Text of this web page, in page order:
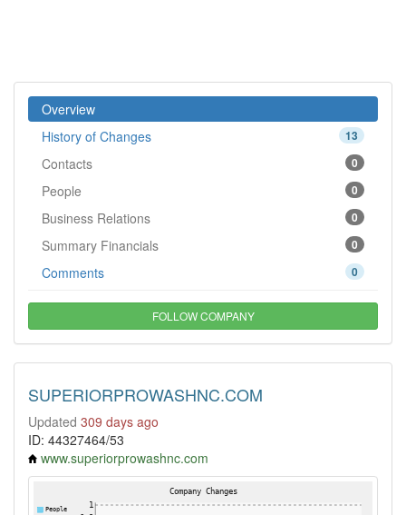
Overview
13
History of Changes
0
Contacts
0
People
0
Business Relations
0
Summary Financials
0
Comments
FOLLOW COMPANY
SUPERIORPROWASHNC.COM
Updated 309 days ago
ID: 44327464/53
www.superiorprowashnc.com